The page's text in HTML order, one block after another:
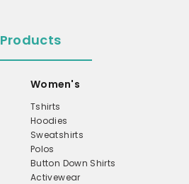
Products
Women's
Tshirts
Hoodies
Sweatshirts
Polos
Button Down Shirts
Activewear